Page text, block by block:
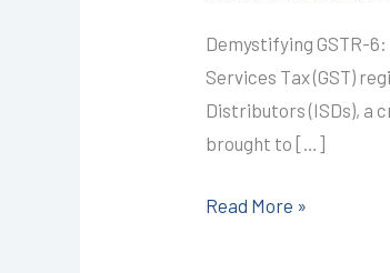
Demystifying GSTR-
Services Tax (GST)
Distributors (ISDs), a
brought to […]
(GSTR-
6)
I
CALL+91-
Read More »